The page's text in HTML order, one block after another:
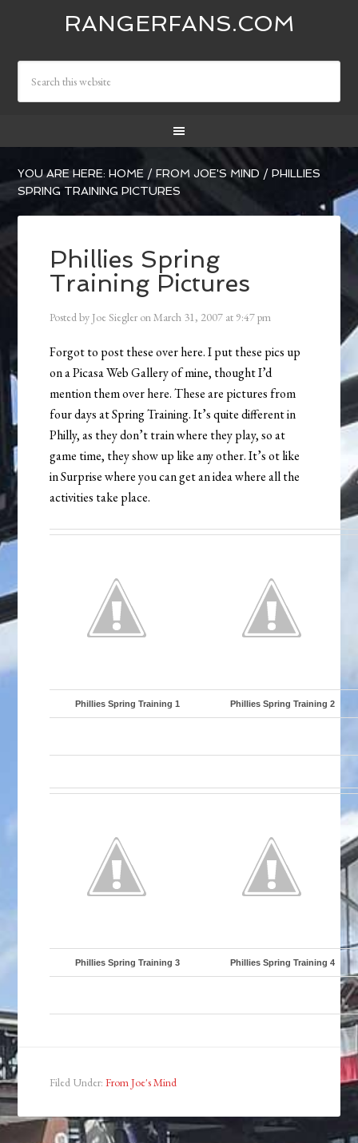
RANGERFANS.COM
YOU ARE HERE:HOME / FROM JOE'S MIND / PHILLIES
SPRING TRAINING PICTURES
Phillies Spring
Training Pictures
Posted by Joe Siegler onMarch 31, 2007 at 9:47 pm
Forgot to post these over here. I put these pics up
on a Picasa Web Gallery of mine, thought I’d
mention them over here. These are pictures from
four days at Spring Training. It’s quite different in
Philly, as they don’t train where they play, so at
game time, they show up like any other. It’s ot like
in Surprise where you can get an idea where all the
activities take place.
Phillies Spring Training 1 Phillies Spring Training 2
Phillies Spring Training 3 Phillies Spring Training 4
Filed Under:From Joe's Mind